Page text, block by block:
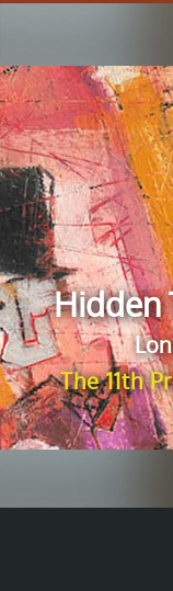
Hidden
The 11th